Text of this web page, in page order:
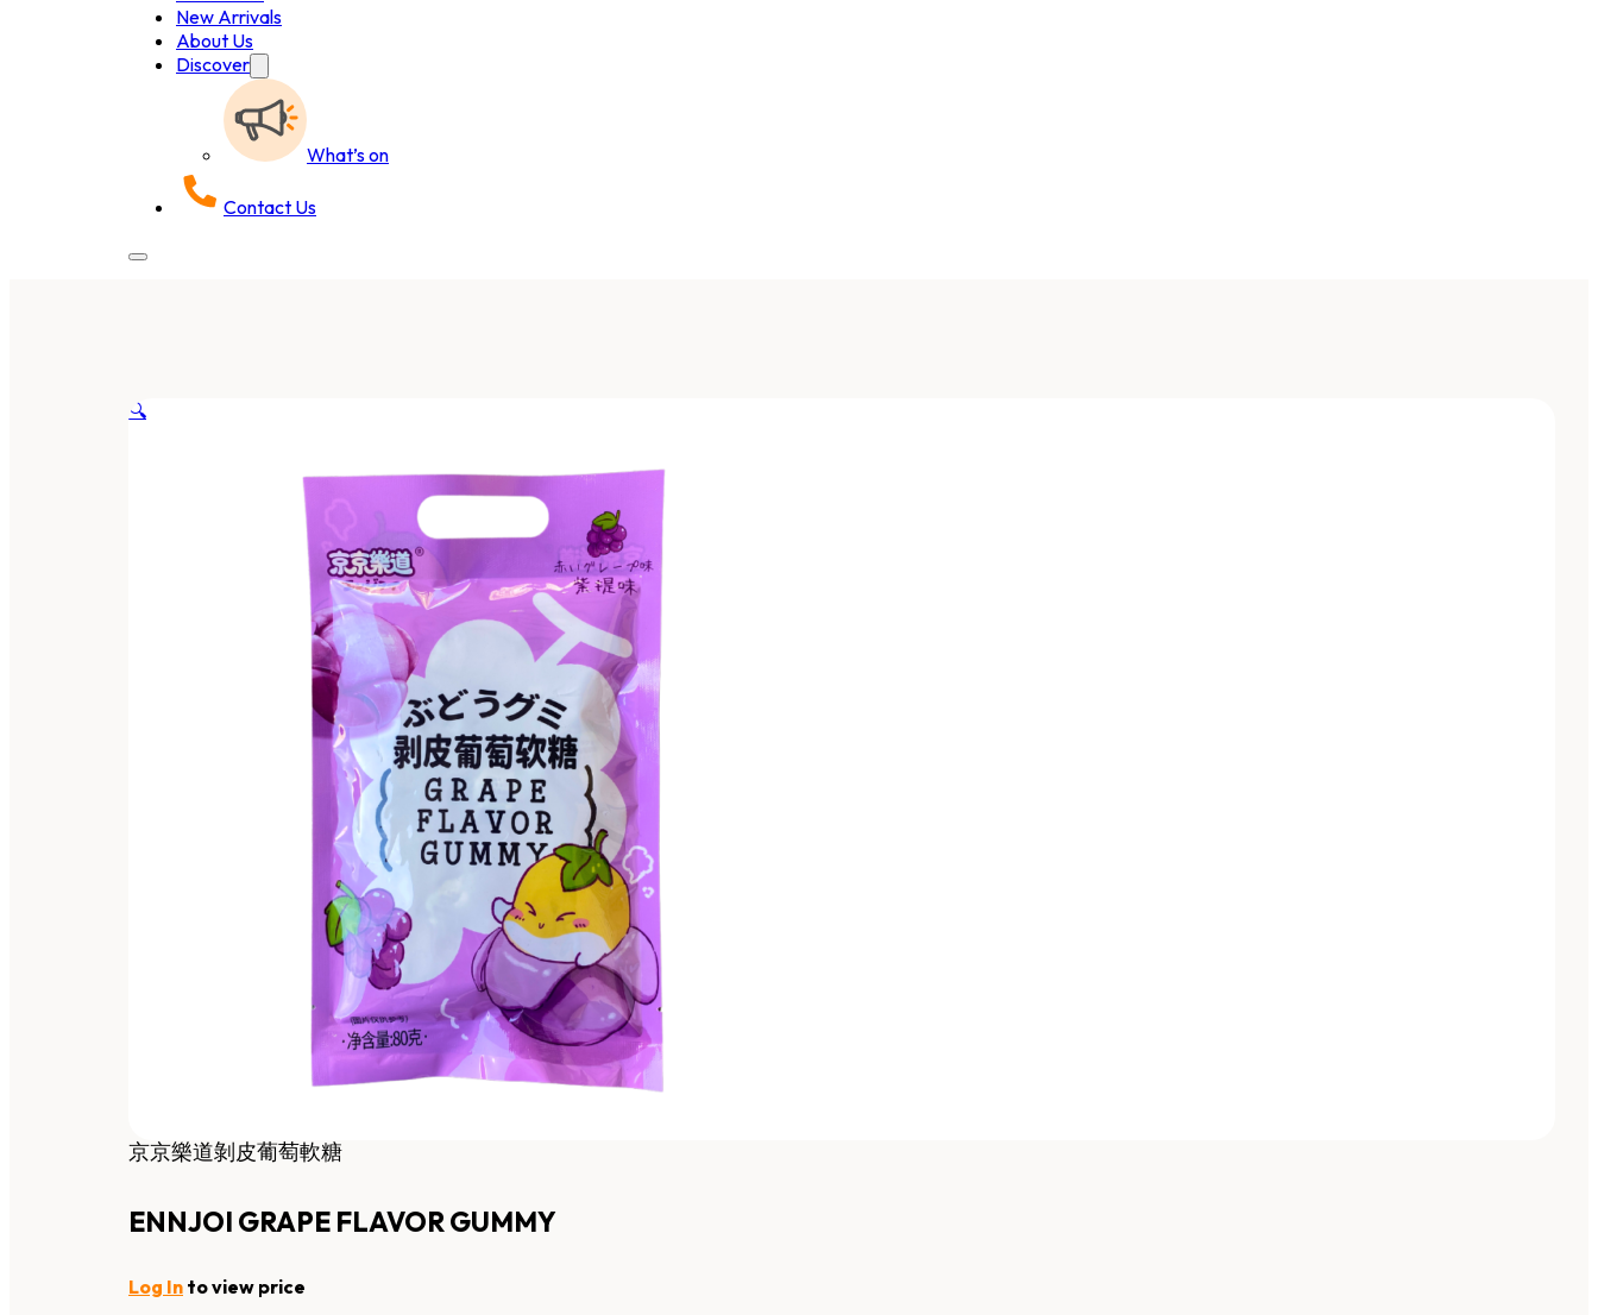
New Arrivals
About Us
Discover
What’s on
Contact Us
🔍
京京樂道剝皮葡萄軟糖
ENNJOI GRAPE FLAVOR GUMMY
Log In to view price